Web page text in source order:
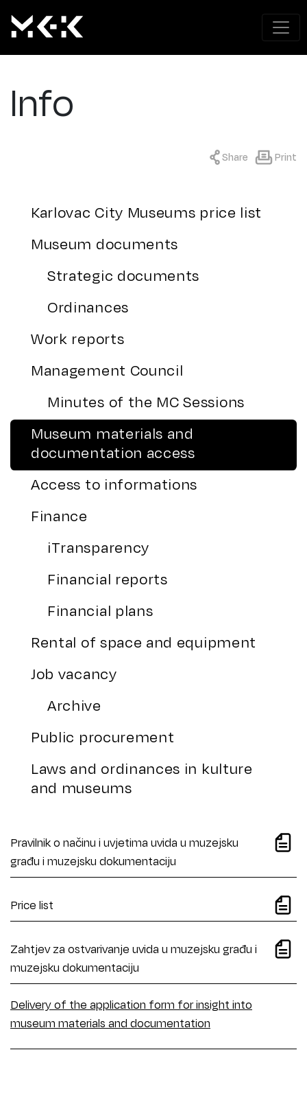
Info
Share Print
Karlovac City Museums price list
Museum documents
Strategic documents
Ordinances
Work reports
Management Council
Minutes of the MC Sessions
Museum materials and
documentation access
Access to informations
Finance
iTransparency
Financial reports
Financial plans
Rental of space and equipment
Job vacancy
Archive
Public procurement
Laws and ordinances in kulture
and museums
Pravilnik o načinu i uvjetima uvida u muzejsku
građu i muzejsku dokumentaciju
Price list
Zahtjev za ostvarivanje uvida u muzejsku građu i
muzejsku dokumentaciju
Delivery of the application form for insight into
museum materials and documentation